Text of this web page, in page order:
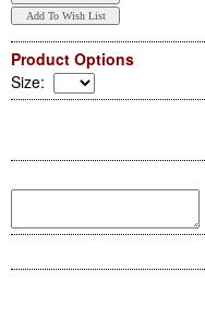
Product Options
Size: